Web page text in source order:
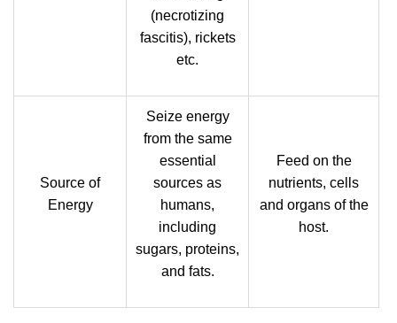
(necrotizing
fascitis), rickets
etc.
Source of
Energy
Seize energy
from the same
essential
sources as
humans,
including
sugars, proteins,
and fats.
Feed on the
nutrients, cells
and organs of the
host.